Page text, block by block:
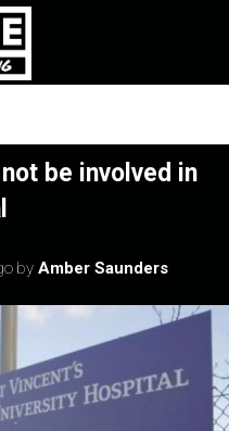
be involved in
by Amber Saunders